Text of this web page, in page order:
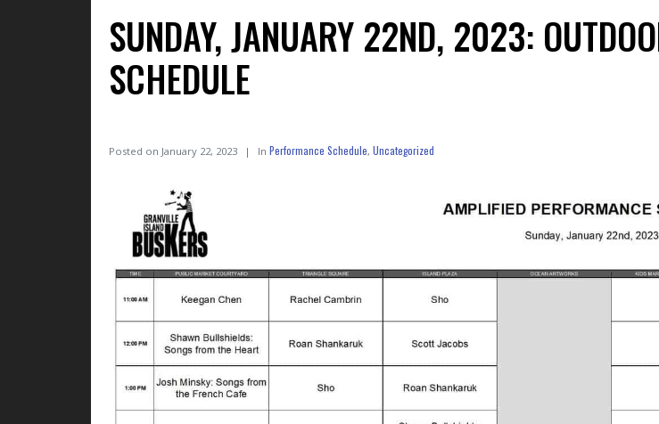
SUNDAY, JANUARY 22ND, 2023:
SCHEDULE
Posted on January 22, 2023 In Performance Schedule, Uncategorized